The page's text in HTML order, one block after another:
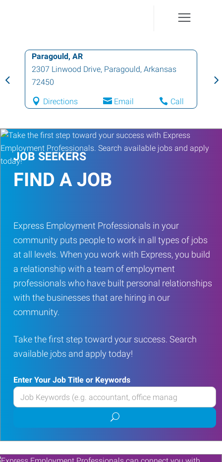
Paragould, AR
2307 Linwood Drive, Paragould, Arkansas
72450
Directions Email Call
JOB SEEKERS
FIND A JOB
Express Employment Professionals in your
community puts people to work in all types of jobs
at all levels. When you work with Express, you build
a relationship with a team of employment
professionals who have built personal relationships
with the businesses that are hiring in our
community.
Take the first step toward your success. Search
available jobs and apply today!
Enter Your Job Title or Keywords
Enter
your
or
Keywords
Submit
job
search